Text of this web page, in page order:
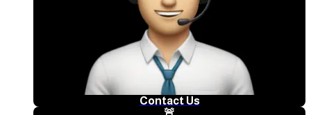
Contact Us
🚨